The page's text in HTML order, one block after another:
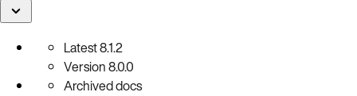
Latest8.1.2
Version8.0.0
Archived docs